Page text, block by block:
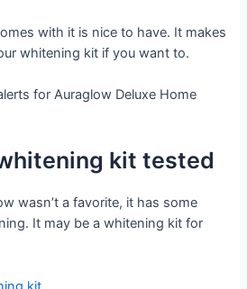
with it is nice to have. It makes
whitening kit if you want to.
for Auraglow Deluxe Home
kit tested
wasn’t a favorite, it has some
It may be a whitening kit for